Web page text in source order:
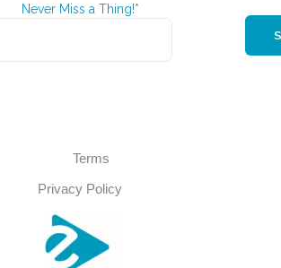
Never Miss a Thing!*
Terms
Privacy Policy